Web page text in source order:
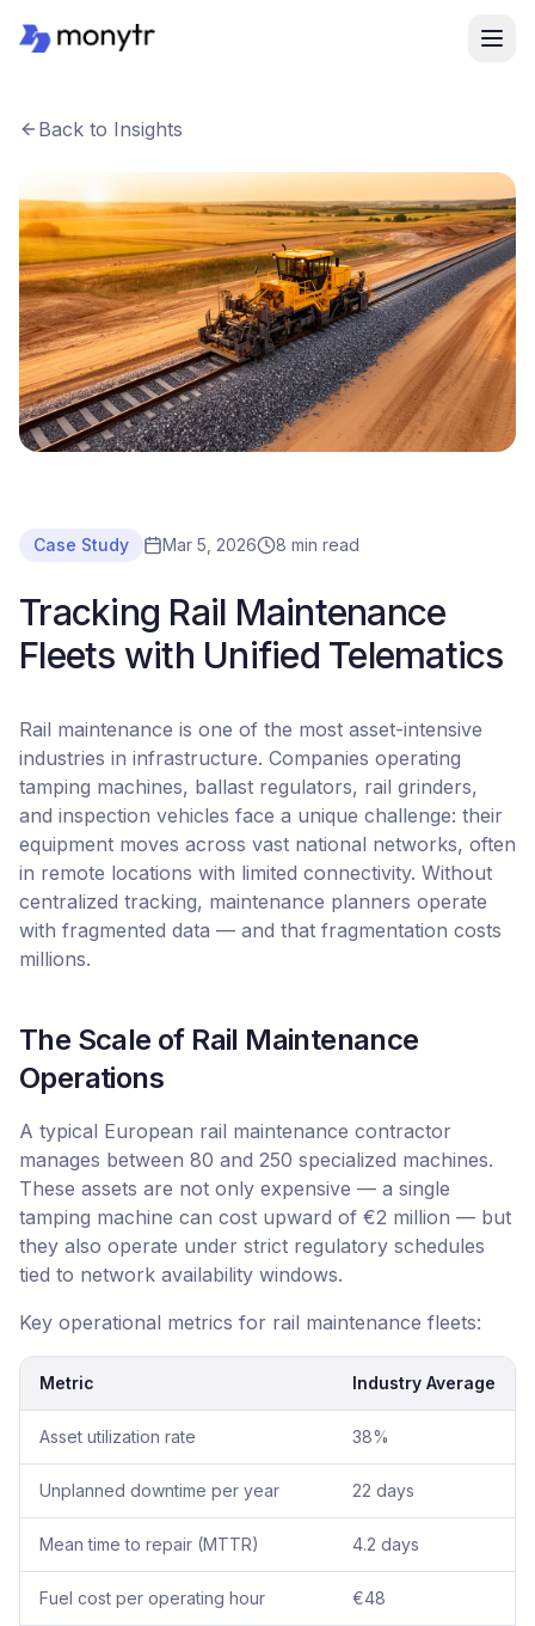
Back to Insights
Case Study Mar 5, 2026 8 min read
Tracking Rail Maintenance
Fleets with Unified Telematics
Rail maintenance is one of the most asset-intensive
industries in infrastructure. Companies operating
tamping machines, ballast regulators, rail grinders,
and inspection vehicles face a unique challenge: their
equipment moves across vast national networks, often
in remote locations with limited connectivity. Without
centralized tracking, maintenance planners operate
with fragmented data — and that fragmentation costs
millions.
The Scale of Rail Maintenance
Operations
A typical European rail maintenance contractor
manages between 80 and 250 specialized machines.
These assets are not only expensive — a single
tamping machine can cost upward of €2 million — but
they also operate under strict regulatory schedules
tied to network availability windows.
Key operational metrics for rail maintenance fleets:
Metric Industry Average
Asset utilization rate 38%
Unplanned downtime per year 22 days
Mean time to repair (MTTR) 4.2 days
Fuel cost per operating hour €48